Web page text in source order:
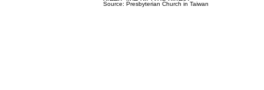
Source: Presbyterian Church in Taiwan